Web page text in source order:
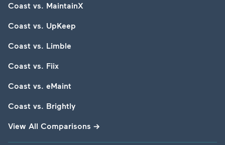
Coast vs. MaintainX
Coast vs. UpKeep
Coast vs. Limble
Coast vs. Fiix
Coast vs. eMaint
Coast vs. Brightly
View All Comparisons →